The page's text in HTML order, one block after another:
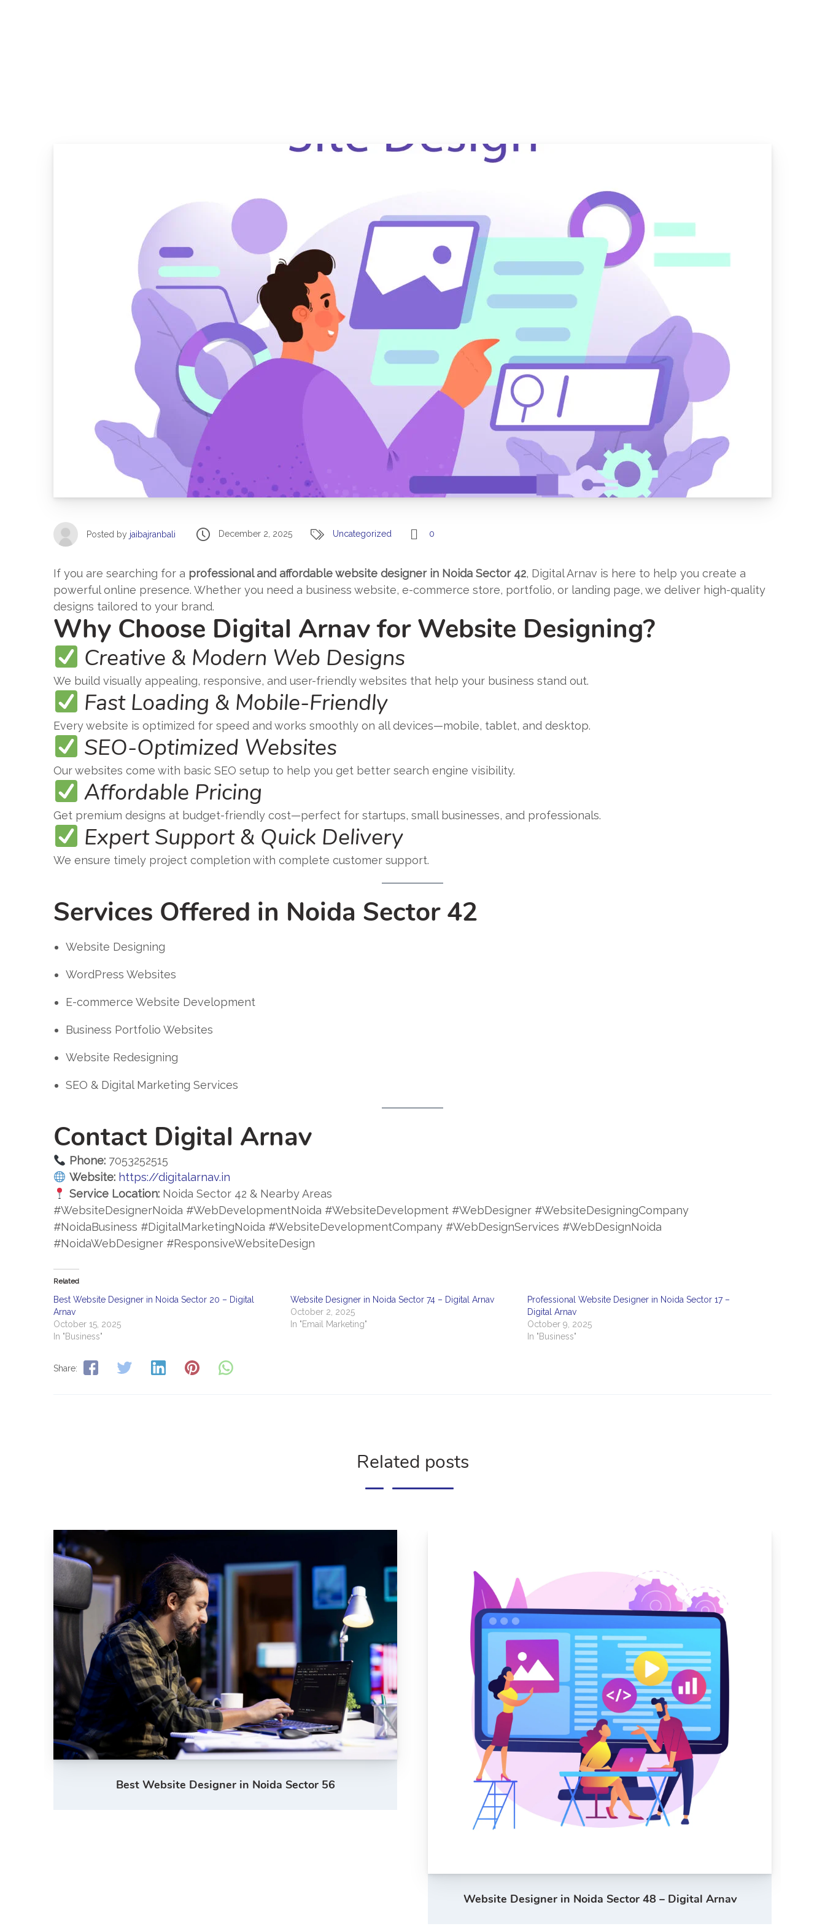
Posted by jaibajranbali December 2, 2025 Uncategorized 0
If you are searching for a professional and affordable website designer in Noida Sector 42, Digital Arnav is here to help you create a
powerful online presence. Whether you need a business website, e-commerce store, portfolio, or landing page, we deliver high-quality
designs tailored to your brand.
Why Choose Digital Arnav for Website Designing?
Creative & Modern Web Designs
We build visually appealing, responsive, and user-friendly websites that help your business stand out.
Fast Loading & Mobile-Friendly
Every website is optimized for speed and works smoothly on all devices—mobile, tablet, and desktop.
SEO-Optimized Websites
Our websites come with basic SEO setup to help you get better search engine visibility.
Affordable Pricing
Get premium designs at budget-friendly cost—perfect for startups, small businesses, and professionals.
Expert Support & Quick Delivery
We ensure timely project completion with complete customer support.
Services Offered in Noida Sector 42
Website Designing
WordPress Websites
E-commerce Website Development
Business Portfolio Websites
Website Redesigning
SEO & Digital Marketing Services
Contact Digital Arnav
Phone:7053252515
Website: https://digitalarnav.in
Service Location:Noida Sector 42 & Nearby Areas
#WebsiteDesignerNoida #WebDevelopmentNoida #WebsiteDevelopment #WebDesigner #WebsiteDesigningCompany
#NoidaBusiness #DigitalMarketingNoida #WebsiteDevelopmentCompany #WebDesignServices #WebDesignNoida
#NoidaWebDesigner #ResponsiveWebsiteDesign
Related
Best Website Designer in Noida Sector 20 – Digital
Arnav
October 15, 2025
In "Business"
Website Designer in Noida Sector 74 – Digital Arnav
October 2, 2025
In "Email Marketing"
Professional Website Designer in Noida Sector 17 –
Digital Arnav
October 9, 2025
In "Business"
Share:
Related posts
Best Website Designer in Noida Sector 56
Website Designer in Noida Sector 48 – Digital Arnav